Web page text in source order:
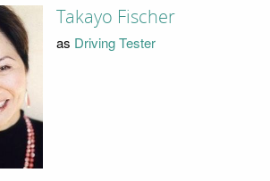
Takayo Fischer
as Driving Tester